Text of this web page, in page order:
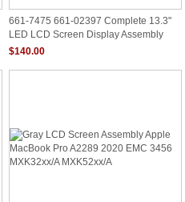
661-7475 661-02397 Complete 13.3"
LED LCD Screen Display Assembly
A1466 2017
$140.00